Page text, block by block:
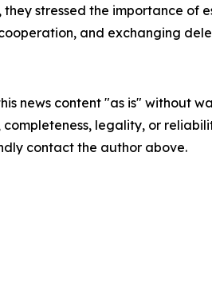
stressed the importance of
and exchanging
news content "as is" without
completeness, legality, or
contact the author above.